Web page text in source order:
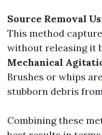
Source Removal
This method
without releasing it
Mechanical
Brushes or whips
stubborn debris
Combining these